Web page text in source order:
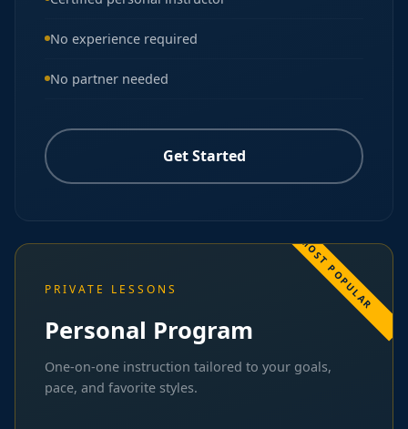
No experience required
No partner needed
Get Started
PRIVATE LESSONS
Personal Program
One-on-one instruction tailored to your goals,
pace, and favorite styles.